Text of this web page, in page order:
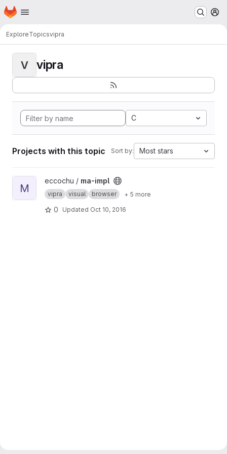
Skip to main content
Homepage
ExploreTopicsvipra
V vipra
C
Projects with this topic Sort by: Most stars
View ma-impl project
M
eccochu / ma-impl
vipra visual browser + 5 more
0 Updated Oct 10, 2016